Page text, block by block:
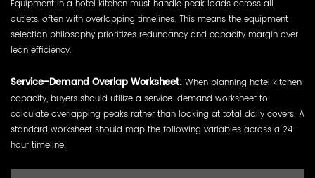
Equipment in a hotel kitchen must handle peak loads across all
outlets, often with overlapping timelines. This means the equipment
selection philosophy prioritizes redundancy and capacity margin over
lean efficiency.
Service-Demand Overlap Worksheet: When planning hotel kitchen
capacity, buyers should utilize a service-demand worksheet to
calculate overlapping peaks rather than looking at total daily covers. A
standard worksheet should map the following variables across a 24-
hour timeline: